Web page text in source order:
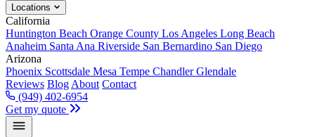
Locations
California
Huntington Beach Orange County Los Angeles Long Beach
Anaheim Santa Ana Riverside San Bernardino San Diego
Arizona
Phoenix Scottsdale Mesa Tempe ChandlerGlendale
Reviews Blog About Contact
(949) 402-6954
Get my quote